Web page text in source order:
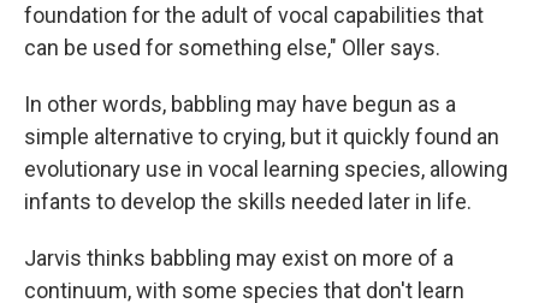
foundation for the adult of vocal capabilities that
can be used for something else," Oller says.
In other words, babbling may have begun as a
simple alternative to crying, but it quickly found an
evolutionary use in vocal learning species, allowing
infants to develop the skills needed later in life.
Jarvis thinks babbling may exist on more of a
continuum, with some species that don't learn